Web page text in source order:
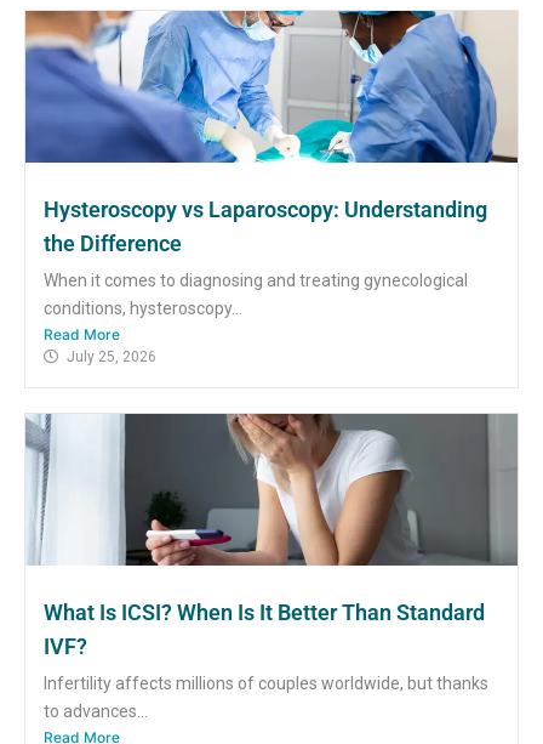
Hysteroscopy vs Laparoscopy: Understanding
the Difference
When it comes to diagnosing and treating gynecological
conditions, hysteroscopy...
Read More
July 25, 2026
What Is ICSI? When Is It Better Than Standard
IVF?
Infertility affects millions of couples worldwide, but thanks
to advances...
Read More